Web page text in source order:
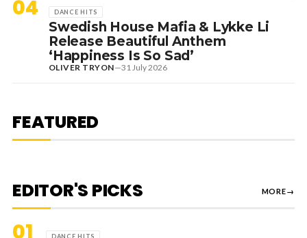
04 DANCE HITS
Swedish House Mafia & Lykke Li
Release Beautiful Anthem
‘Happiness Is So Sad’
OLIVER TRYON—31 July 2026
FEATURED
[RANKED] TOP 10: SWEDISH
HOUSE MAFIA TRACKS
EDITOR'S PICKS MORE→
01 DANCE HITS